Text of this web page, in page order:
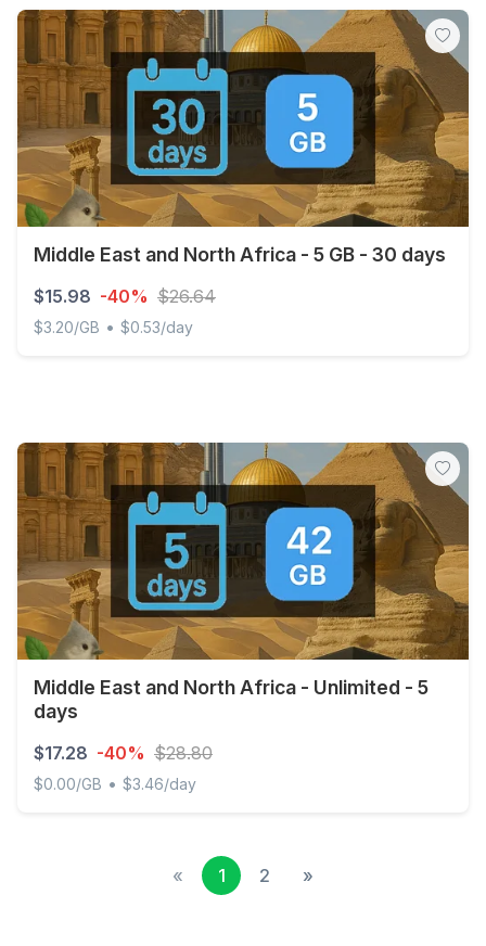
Middle East and North Africa - 5 GB - 30 days
$15.98 -40% $26.64
$3.20/GB • $0.53/day
Middle East and North Africa - Unlimited - 5
days
$17.28 -40% $28.80
$0.00/GB • $3.46/day
« 1 2 »